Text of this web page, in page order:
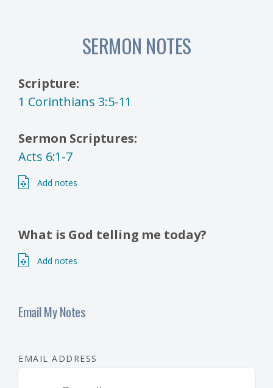
SERMON NOTES
Scripture:
1 Corinthians 3:5-11
Sermon Scriptures:
Acts 6:1-7
Add notes
What is God telling me today?
Add notes
Email My Notes
EMAIL ADDRESS